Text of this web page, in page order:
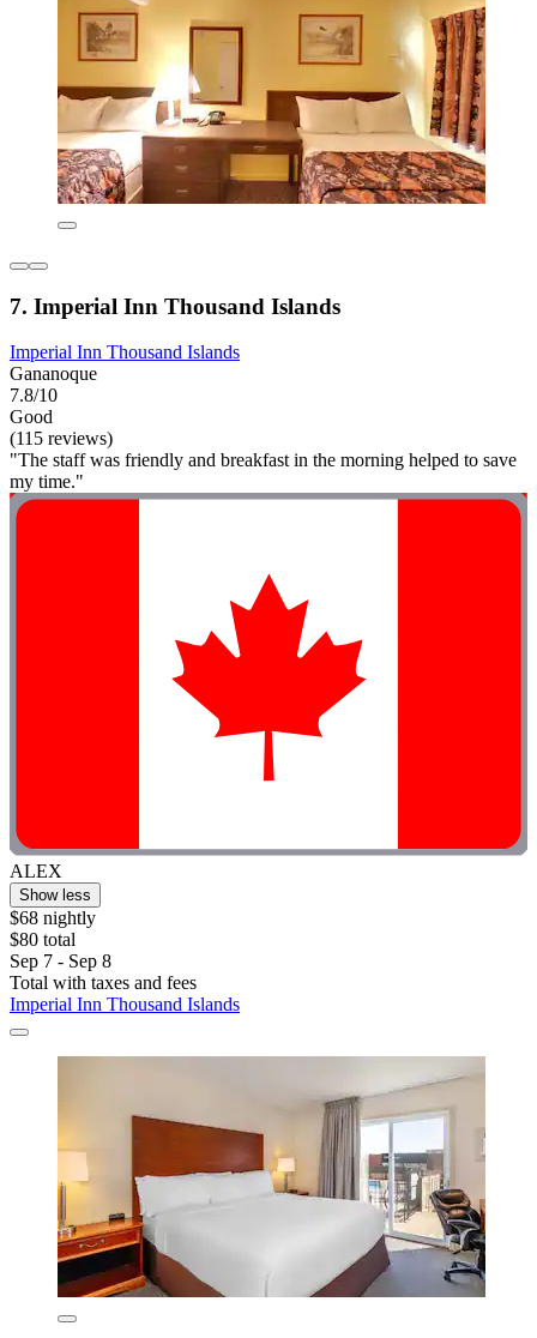
7. Imperial Inn Thousand Islands
Imperial Inn Thousand Islands
Gananoque
7.8/10
Good
(115 reviews)
"The staff was friendly and breakfast in the morning helped to save
my time."
ALEX
Show less
$68 nightly
$80 total
Sep 7 - Sep 8
Total with taxes and fees
Imperial Inn Thousand Islands